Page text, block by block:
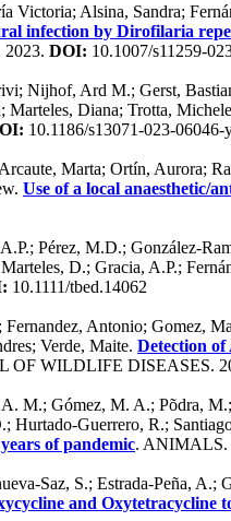
Victoria; Alsina, Sandra;
infection by Dirofilaria
DOI: 10.1007/s11259-
Nijhof, Ard M.; Gerst,
Diana; Trotta,
10.1186/s13071-023-06046-
Marta; Ortín, Aurora;
Use of a local anaesthetic/
Pérez, M.D.; González-
D.; Gracia, A.P.;
10.1111/tbed.14062
Antonio; Gomez,
Verde, Maite. Detection
OF WILDLIFE DISEASES.
A. M.; Gómez, M. A.; Põdra,
Hurtado-Guerrero, R.;
of pandemic. ANIMALS.
Saz, S.; Estrada-Peña,
and Oxytetracycline